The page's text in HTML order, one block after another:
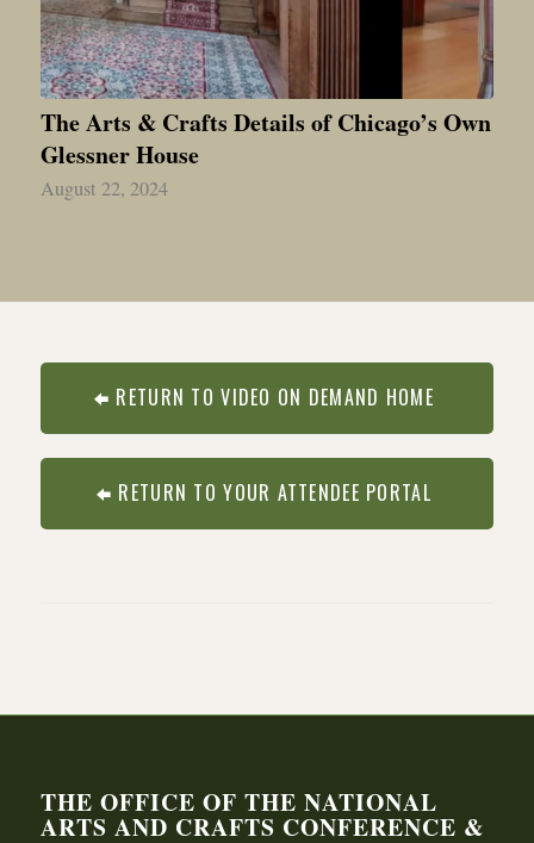
The Arts & Crafts Details of Chicago’s Own
Glessner House
August 22, 2024
RETURN TO VIDEO ON DEMAND HOME
RETURN TO YOUR ATTENDEE PORTAL
THE OFFICE OF THE NATIONAL
ARTS AND CRAFTS CONFERENCE &